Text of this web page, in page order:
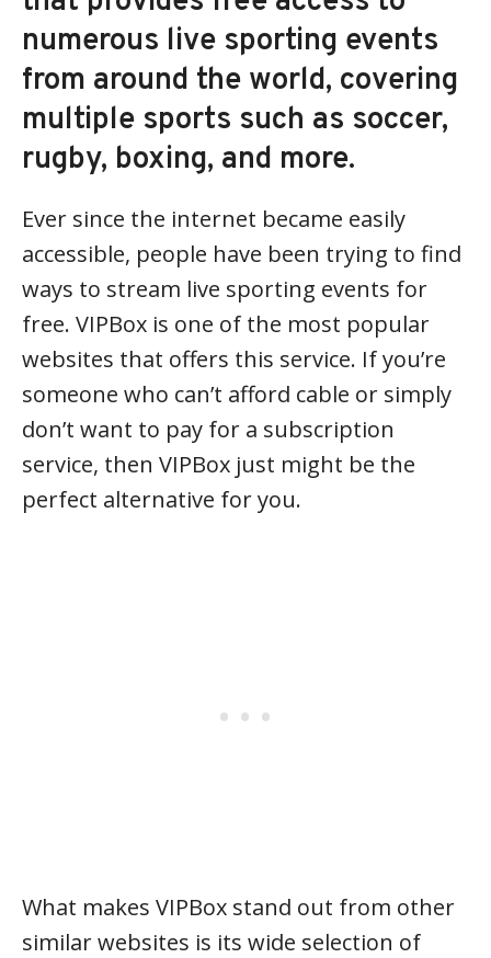
numerous live sporting events
from around the world, covering
multiple sports such as soccer,
rugby, boxing, and more.
Ever since the internet became easily
accessible, people have been trying to find
ways to stream live sporting events for
free. VIPBox is one of the most popular
websites that offers this service. If you’re
someone who can’t afford cable or simply
don’t want to pay for a subscription
service, then VIPBox just might be the
perfect alternative for you.
What makes VIPBox stand out from other
similar websites is its wide selection of